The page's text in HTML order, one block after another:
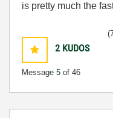
is pretty much the
2 KUDOS
Message 5 of 46